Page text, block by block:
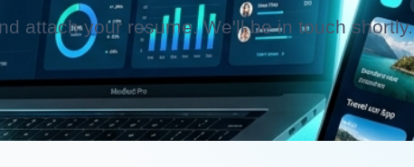
attach your resume. We'll be in touch shortly.